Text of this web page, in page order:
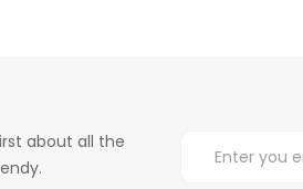
about all the